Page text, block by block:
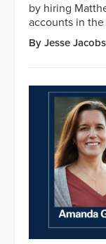
by hiring
accounts in
By Jesse Jacobs